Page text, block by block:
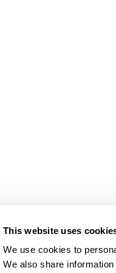
This website uses
We use cookies to
We also share